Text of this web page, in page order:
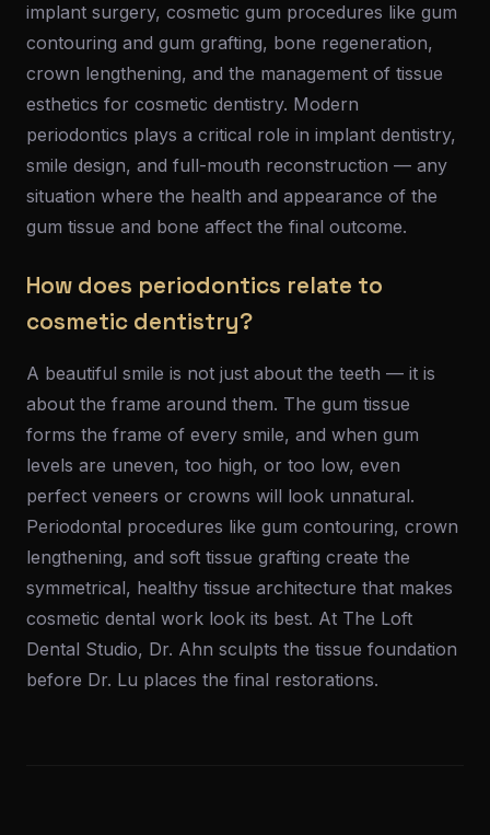
implant surgery, cosmetic gum procedures like gum
contouring and gum grafting, bone regeneration,
crown lengthening, and the management of tissue
esthetics for cosmetic dentistry. Modern
periodontics plays a critical role in implant dentistry,
smile design, and full-mouth reconstruction — any
situation where the health and appearance of the
gum tissue and bone affect the final outcome.
How does periodontics relate to
cosmetic dentistry?
A beautiful smile is not just about the teeth — it is
about the frame around them. The gum tissue
forms the frame of every smile, and when gum
levels are uneven, too high, or too low, even
perfect veneers or crowns will look unnatural.
Periodontal procedures like gum contouring, crown
lengthening, and soft tissue grafting create the
symmetrical, healthy tissue architecture that makes
cosmetic dental work look its best. At The Loft
Dental Studio, Dr. Ahn sculpts the tissue foundation
before Dr. Lu places the final restorations.